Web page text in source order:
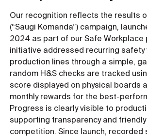
Our recognition reflects the results
(“Saugi Komanda”) campaign,
2024 as part of our Safe Workplace
initiative addressed recurring safety
production lines through a simple,
random H&S checks are tracked
score displayed on physical boards
monthly rewards for the best-
Progress is clearly visible to
supporting transparency and
competition. Since launch, recorded